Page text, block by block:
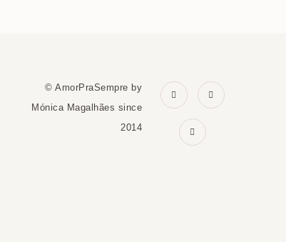
© AmorPraSempre by
Mónica Magalhães since
2014